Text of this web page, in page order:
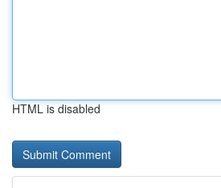
HTML is disabled